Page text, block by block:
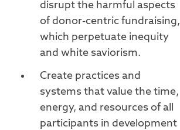
disrupt the harmful aspects
of donor-centric fundraising,
which perpetuate inequity
and white saviorism.
Create practices and
systems that value the time,
energy, and resources of all
participants in development